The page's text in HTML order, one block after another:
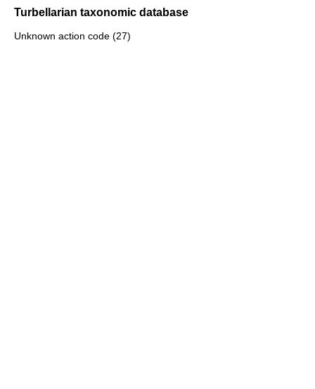
Turbellarian taxonomic database
Unknown action code (27)